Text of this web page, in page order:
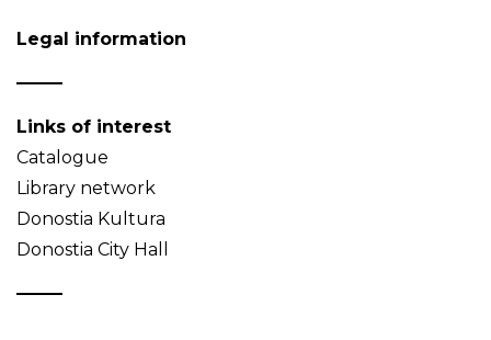
Legal information
Links of interest
Catalogue
Library network
Donostia Kultura
Donostia City Hall